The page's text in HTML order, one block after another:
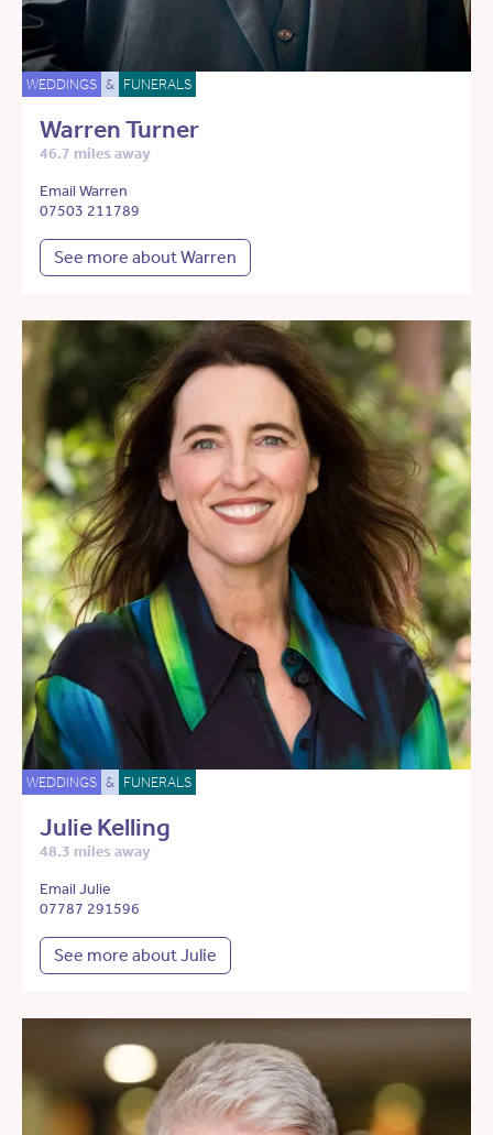
WEDDINGS & FUNERALS
Warren Turner
46.7 miles away
Email Warren
07503 211789
See more about Warren
WEDDINGS & FUNERALS
Julie Kelling
48.3 miles away
Email Julie
07787 291596
See more about Julie